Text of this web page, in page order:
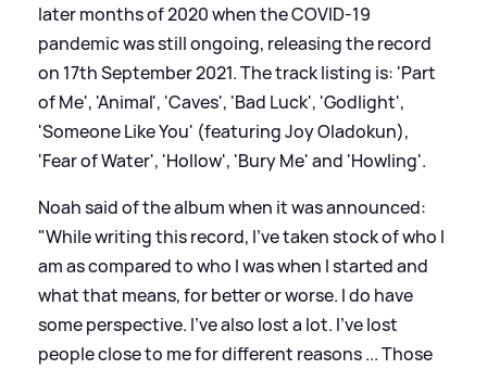
later months of 2020 when the COVID-19
pandemic was still ongoing, releasing the record
on 17th September 2021. The track listing is: 'Part
of Me', 'Animal', 'Caves', 'Bad Luck', 'Godlight',
'Someone Like You' (featuring Joy Oladokun),
'Fear of Water', 'Hollow', 'Bury Me' and 'Howling'.
Noah said of the album when it was announced:
"While writing this record, I’ve taken stock of who I
am as compared to who I was when I started and
what that means, for better or worse. I do have
some perspective. I’ve also lost a lot. I’ve lost
people close to me for different reasons ... Those